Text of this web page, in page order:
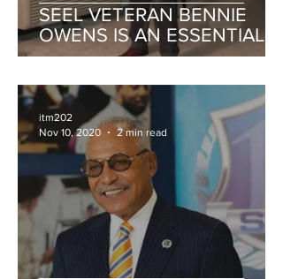
SEEL VETERAN BENNIE
OWENS IS AN ESSENTIAL
PART OF THE COMPANY'S
itm202
Nov 10, 2020
2 min read